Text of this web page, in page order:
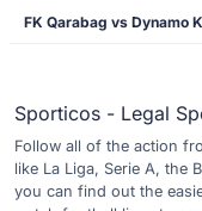
FK Qarabag vs Dynamo
Sporticos - Legal
Follow all of the action
like La Liga, Serie A, the
you can find out the